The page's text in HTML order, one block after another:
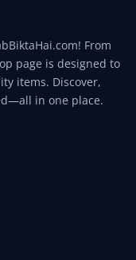
From
page is designed to
items. Discover,
in one place.